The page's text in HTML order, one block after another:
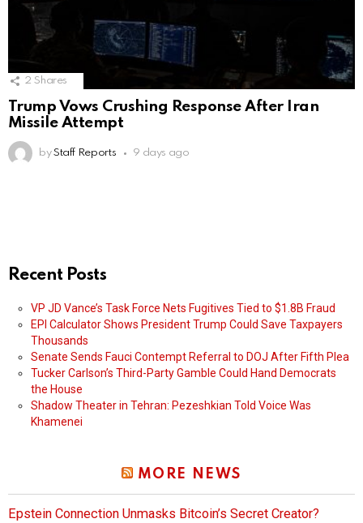
2 Shares
Trump Vows Crushing Response After Iran
Missile Attempt
by Staff Reports 9 days ago
Recent Posts
VP JD Vance’s Task Force Nets Fugitives Tied to $1.8B Fraud
EPI Calculator Shows President Trump Could Save Taxpayers
Thousands
Senate Sends Fauci Contempt Referral to DOJ After Fifth Plea
Tucker Carlson’s Third-Party Gamble Could Hand Democrats
the House
Shadow Theater in Tehran: Pezeshkian Told Voice Was
Khamenei
MORE NEWS
Epstein Connection Unmasks Bitcoin’s Secret Creator?